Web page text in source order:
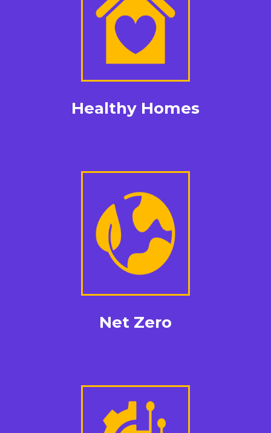
Healthy Homes
Net Zero